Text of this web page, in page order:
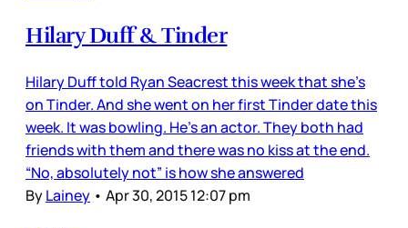
Hilary Duff & Tinder
Hilary Duff told Ryan Seacrest this week that she’s
on Tinder. And she went on her first Tinder date this
week. It was bowling. He’s an actor. They both had
friends with them and there was no kiss at the end.
“No, absolutely not” is how she answered
ByLainey • Apr 30, 2015 12:07 pm